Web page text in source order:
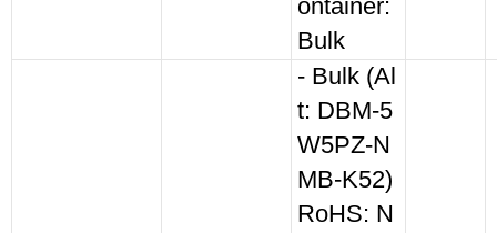
ontainer:
Bulk
- Bulk (Al
t: DBM-5
W5PZ-N
MB-K52)
RoHS: N